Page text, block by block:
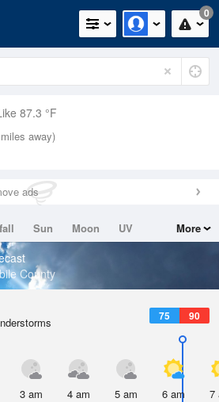
0
87.3 °F
away)
ads
Sun Moon
UV
More
County
75 90
3 am 4 am 5 am 6 am 7